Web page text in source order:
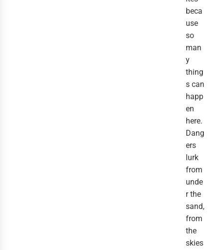
beca
use
so
man
y
thing
s can
happ
en
here.
Dang
ers
lurk
from
unde
r the
sand,
from
the
skies